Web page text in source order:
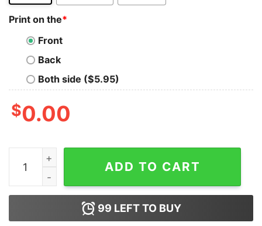
Print on the*
Front
Back
Both side ($5.95)
$0.00
Men's Marvel Retro Comic Book Print T-Shirt quantity
ADD TO CART
99 LEFT TO BUY